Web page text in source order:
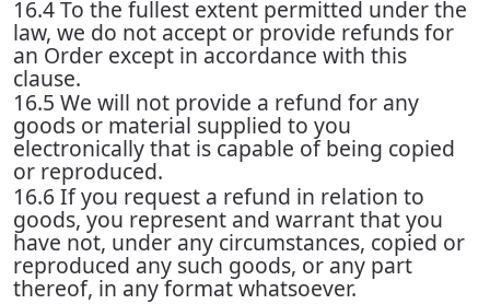
16.4 To the fullest extent permitted under the
law, we do not accept or provide refunds for
an Order except in accordance with this
clause.
16.5 We will not provide a refund for any
goods or material supplied to you
electronically that is capable of being copied
or reproduced.
16.6 If you request a refund in relation to
goods, you represent and warrant that you
have not, under any circumstances, copied or
reproduced any such goods, or any part
thereof, in any format whatsoever.